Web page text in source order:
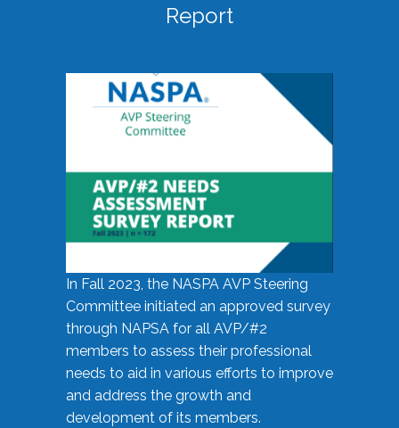
Report
In Fall 2023, the NASPA AVP Steering
Committee initiated an approved survey
through NAPSA for all AVP/#2
members to assess their professional
needs to aid in various efforts to improve
and address the growth and
development of its members.